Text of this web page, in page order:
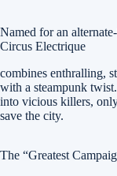
Named for an
Circus Electrique
combines enthralling,
with a steampunk
into vicious killers,
save the city.
The “Greatest